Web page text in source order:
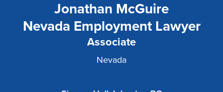
Jonathan McGuire
Nevada Employment Lawyer
Associate
Nevada